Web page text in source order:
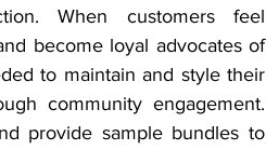
When customers feel
become loyal advocates of
to maintain and style their
community engagement.
provide sample bundles to